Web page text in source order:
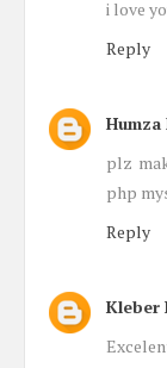
i love
Reply
Humza
plz
php
Reply
Kleber